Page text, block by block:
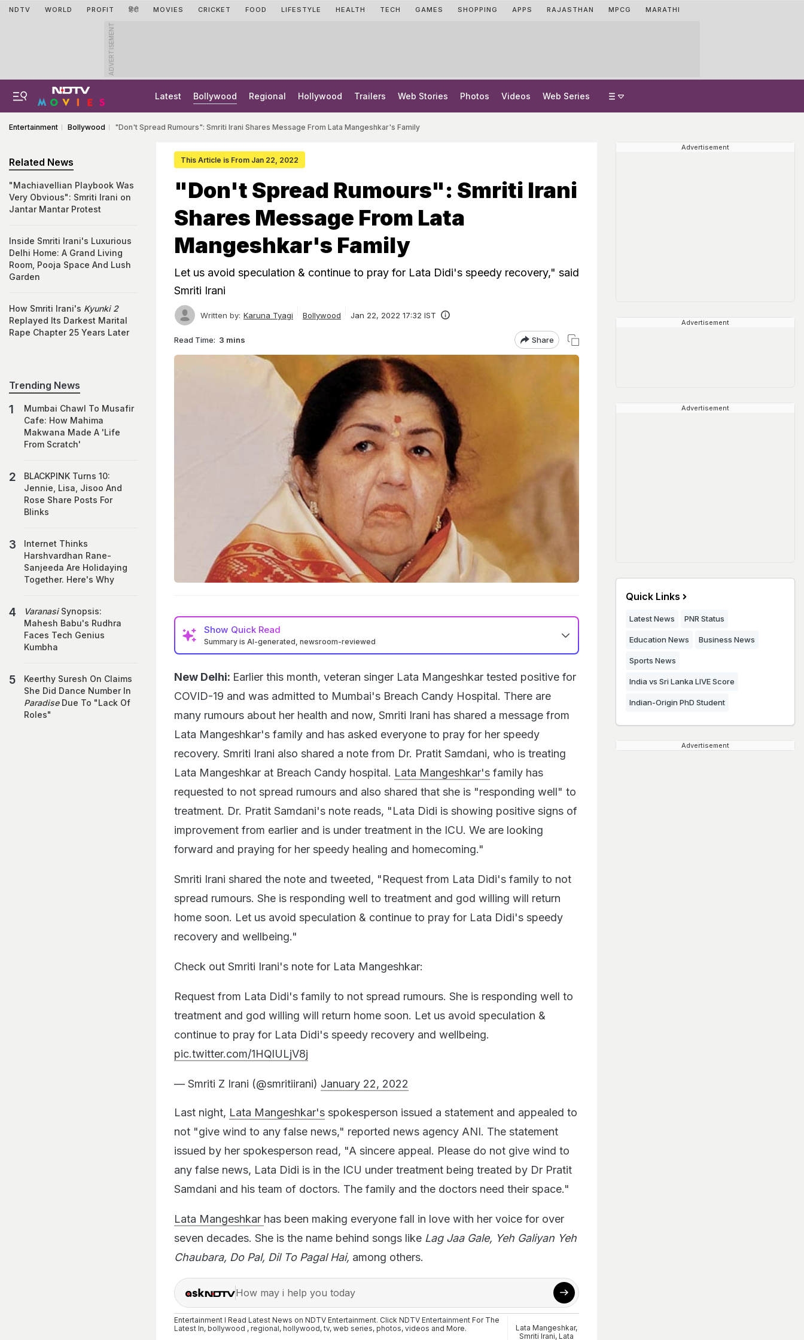
NDTV WORLD PROFIT हिंदी MOVIES CRICKET FOOD LIFESTYLE HEALTH TECH GAMES SHOPPING APPS RAJASTHAN MPCG MARATHI
ADVERTISEMENT
Latest Bollywood Regional Hollywood Trailers Web Stories Photos Videos Web Series
Entertainment Bollywood "Don't Spread Rumours": Smriti Irani Shares Message From Lata Mangeshkar's Family
This Article is From Jan 22, 2022
"Don't Spread Rumours": Smriti Irani
Shares Message From Lata
Mangeshkar's Family
Let us avoid speculation & continue to pray for Lata Didi's speedy recovery," said
Smriti Irani
Written by: Karuna Tyagi Bollywood Jan 22, 2022 17:32 IST
Read Time: 3 mins Share
Show Quick Read
Summary is AI-generated, newsroom-reviewed
New Delhi: Earlier this month, veteran singer Lata Mangeshkar tested positive for
COVID-19 and was admitted to Mumbai's Breach Candy Hospital. There are
many rumours about her health and now, Smriti Irani has shared a message from
Lata Mangeshkar's family and has asked everyone to pray for her speedy
recovery. Smriti Irani also shared a note from Dr. Pratit Samdani, who is treating
Lata Mangeshkar at Breach Candy hospital. Lata Mangeshkar's family has
requested to not spread rumours and also shared that she is "responding well" to
treatment. Dr. Pratit Samdani's note reads, "Lata Didi is showing positive signs of
improvement from earlier and is under treatment in the ICU. We are looking
forward and praying for her speedy healing and homecoming."
Smriti Irani shared the note and tweeted, "Request from Lata Didi's family to not
spread rumours. She is responding well to treatment and god willing will return
home soon. Let us avoid speculation & continue to pray for Lata Didi's speedy
recovery and wellbeing."
Check out Smriti Irani's note for Lata Mangeshkar:
Request from Lata Didi's family to not spread rumours. She is responding well to
treatment and god willing will return home soon. Let us avoid speculation &
continue to pray for Lata Didi's speedy recovery and wellbeing.
pic.twitter.com/1HQlULjV8j
— Smriti Z Irani (@smritiirani) January 22, 2022
Last night, Lata Mangeshkar's spokesperson issued a statement and appealed to
not "give wind to any false news," reported news agency ANI. The statement
issued by her spokesperson read, "A sincere appeal. Please do not give wind to
any false news, Lata Didi is in the ICU under treatment being treated by Dr Pratit
Samdani and his team of doctors. The family and the doctors need their space."
Lata Mangeshkar has been making everyone fall in love with her voice for over
seven decades. She is the name behind songs like Lag Jaa Gale, Yeh Galiyan Yeh
Chaubara, Do Pal, Dil To Pagal Hai, among others.
How may i help you today
Entertainment I Read Latest News on NDTV Entertainment. Click NDTV Entertainment For The
Latest In, bollywood , regional, hollywood, tv, web series, photos, videos and More. Lata Mangeshkar,
Smriti Irani, Lata
Related News
"Machiavellian Playbook Was
Very Obvious": Smriti Irani on
Jantar Mantar Protest
Inside Smriti Irani's Luxurious
Delhi Home: A Grand Living
Room, Pooja Space And Lush
Garden
How Smriti Irani's Kyunki 2
Replayed Its Darkest Marital
Rape Chapter 25 Years Later
Trending News
Mumbai Chawl To Musafir
Cafe: How Mahima
Makwana Made A 'Life
From Scratch'
BLACKPINK Turns 10:
Jennie, Lisa, Jisoo And
Rose Share Posts For
Blinks
Internet Thinks
Harshvardhan Rane-
Sanjeeda Are Holidaying
Together. Here's Why
VaranasiSynopsis:
Mahesh Babu's Rudhra
Faces Tech Genius
Kumbha
Keerthy Suresh On Claims
She Did Dance Number In
ParadiseDue To "Lack Of
Roles"
Advertisement
Advertisement
Advertisement
Quick Links
Latest News PNR Status
Education News Business News
Sports News
India vs Sri Lanka LIVE Score
Indian-Origin PhD Student
Advertisement